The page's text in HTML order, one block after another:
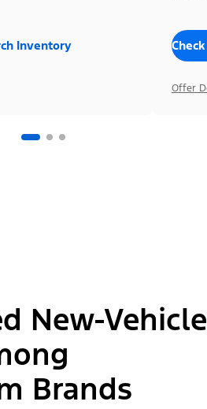
Inventory
Offer
New-Vehicle
Brands